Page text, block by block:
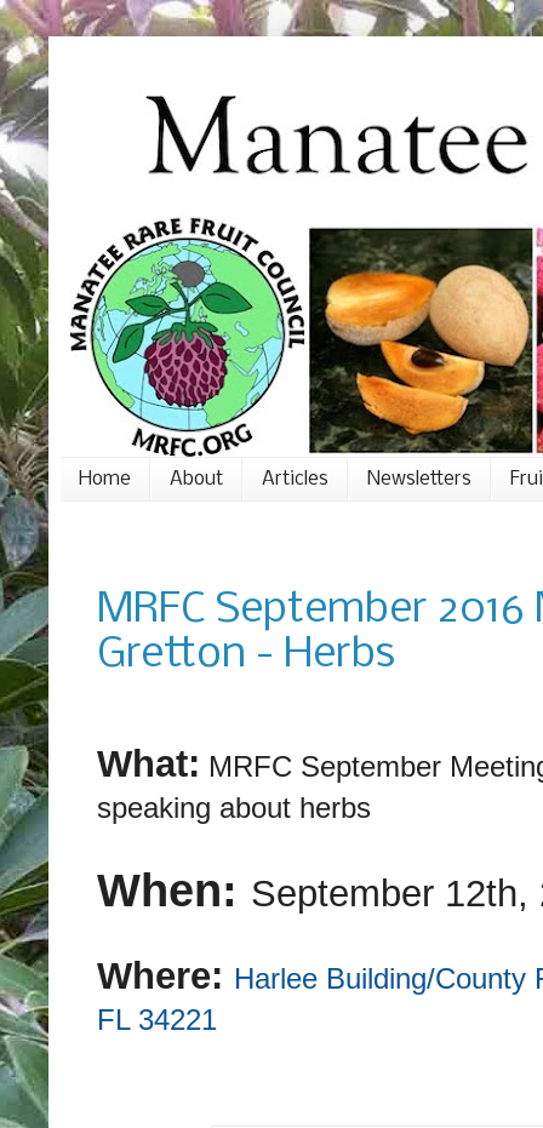
Home About Articles Newsletters
MRFC September
Gretton - Herbs
What: MRFC September
speaking about herbs
When: September 12th,
Where: Harlee Building/County
FL 34221